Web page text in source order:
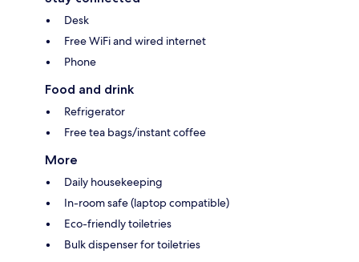
Desk
Free WiFi and wired internet
Phone
Food and drink
Refrigerator
Free tea bags/instant coffee
More
Daily housekeeping
In-room safe (laptop compatible)
Eco-friendly toiletries
Bulk dispenser for toiletries